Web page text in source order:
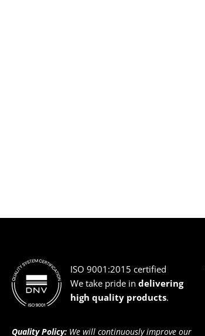
ISO 9001:2015 certified
We take pride indelivering
high quality products.
Quality Policy: We will continuously improve our